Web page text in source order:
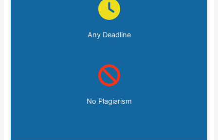
Any Deadline
No Plagiarism